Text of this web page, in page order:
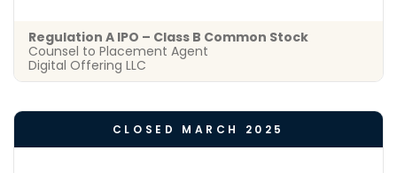
Regulation A IPO – Class B Common Stock
Counsel to Placement Agent
Digital Offering LLC
CLOSED MARCH 2025